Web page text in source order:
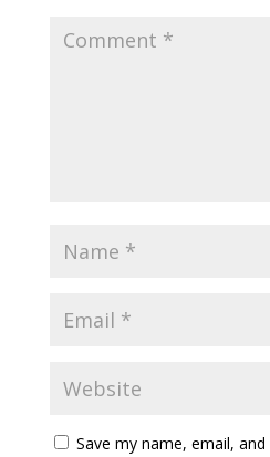
Save my name, email,